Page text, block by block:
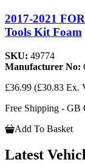
2017-2021
Tools Kit Foam
SKU: 49774
Manufacturer No:
£36.99 (£30.83 Ex.
Free Shipping - GB
Add To Basket
Latest